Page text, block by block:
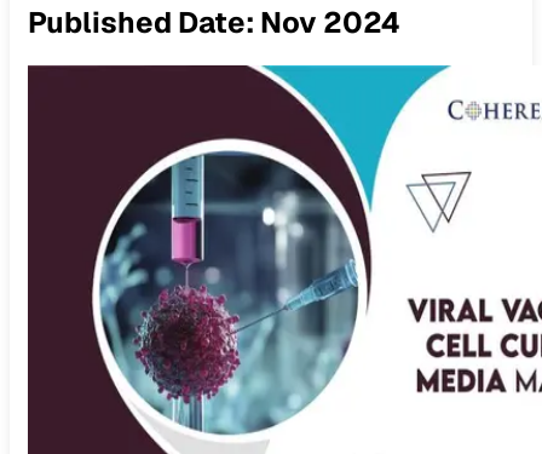
Published Date: Nov 2024